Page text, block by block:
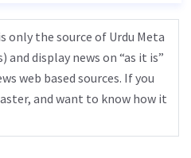
only the source of Urdu Meta
and display news on “as it is”
web based sources. If you
and want to know how it